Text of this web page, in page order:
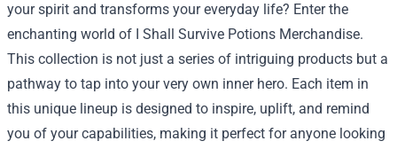
your spirit and transforms your everyday life? Enter the
enchanting world of I Shall Survive Potions Merchandise.
This collection is not just a series of intriguing products but a
pathway to tap into your very own inner hero. Each item in
this unique lineup is designed to inspire, uplift, and remind
you of your capabilities, making it perfect for anyone looking